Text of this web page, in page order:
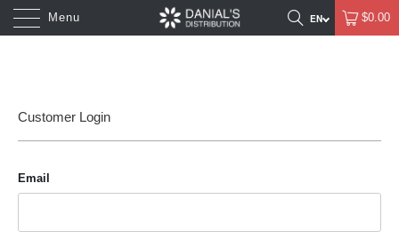
Menu $0.00
Customer Login
Email